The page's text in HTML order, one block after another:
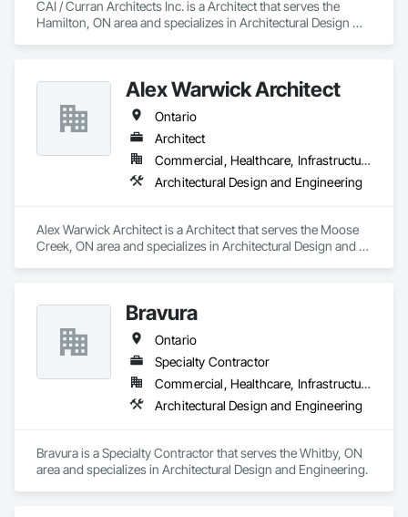
CAI / Curran Architects Inc. is a Architect that serves the
Hamilton, ON area and specializes in Architectural Design
Alex Warwick Architect
Ontario
Architect
Commercial, Healthcare, Infrastructure, Institutional, Residential
Architectural Design and Engineering
Alex Warwick Architect is a Architect that serves the Moose
Creek, ON area and specializes in Architectural Design and
Bravura
Ontario
Specialty Contractor
Commercial, Healthcare, Infrastructure, Institutional
Architectural Design and Engineering
Bravura is a Specialty Contractor that serves the Whitby, ON
area and specializes in Architectural Design and Engineering.